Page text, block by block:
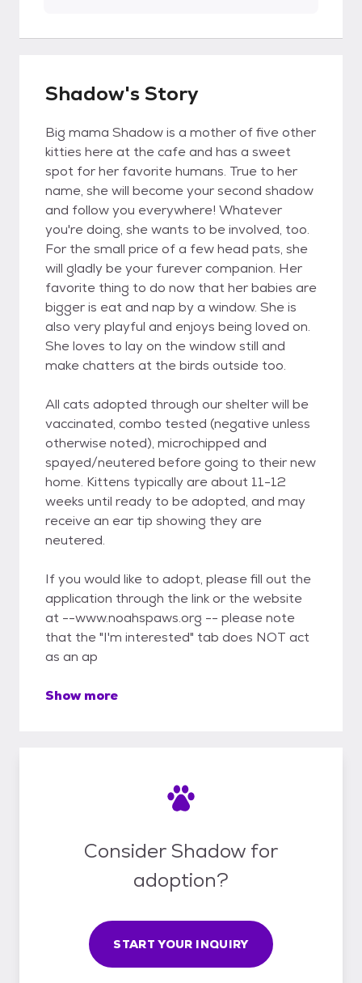
Shadow's Story
Big mama Shadow is a mother of five other
kitties here at the cafe and has a sweet
spot for her favorite humans. True to her
name, she will become your second shadow
and follow you everywhere! Whatever
you're doing, she wants to be involved, too.
For the small price of a few head pats, she
will gladly be your furever companion. Her
favorite thing to do now that her babies are
bigger is eat and nap by a window. She is
also very playful and enjoys being loved on.
She loves to lay on the window still and
make chatters at the birds outside too.
All cats adopted through our shelter will be
vaccinated, combo tested (negative unless
otherwise noted), microchipped and
spayed/neutered before going to their new
home. Kittens typically are about 11-12
weeks until ready to be adopted, and may
receive an ear tip showing they are
neutered.
If you would like to adopt, please fill out the
application through the link or the website
at --www.noahspaws.org -- please note
that the "I'm interested" tab does NOT act
as an ap
Show more
Consider Shadow for
adoption?
START YOUR INQUIRY